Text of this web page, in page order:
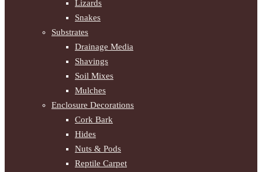
Lizards
Snakes
Substrates
Drainage Media
Shavings
Soil Mixes
Mulches
Enclosure Decorations
Cork Bark
Hides
Nuts & Pods
Reptile Carpet